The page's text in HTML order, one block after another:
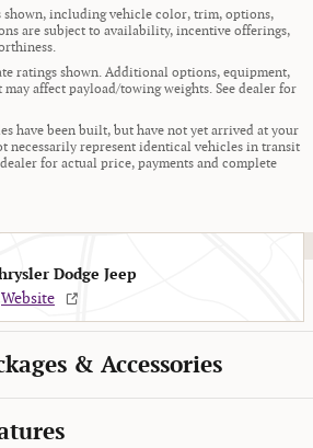
shown, including vehicle color, trim, options,
are subject to availability, incentive offerings,
ratings shown. Additional options, equipment,
may affect payload/towing weights. See dealer for
have been built, but have not yet arrived at your
necessarily represent identical vehicles in transit
for actual price, payments and complete
Dodge Jeep
Website
& Accessories